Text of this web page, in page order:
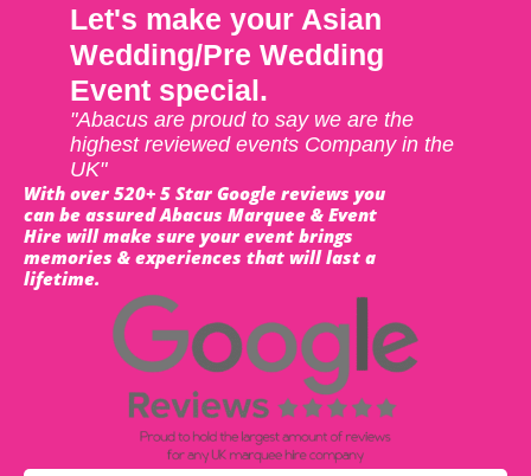
Let's make your Asian
Wedding/Pre Wedding
Event special.
"Abacus are proud to say we are the
highest reviewed events Company in the
UK"
With over 520+ 5 Star Google reviews you
can be assured Abacus Marquee & Event
Hire will make sure your event brings
memories & experiences that will last a
lifetime.